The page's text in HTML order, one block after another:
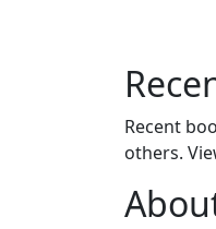
Recent
others.